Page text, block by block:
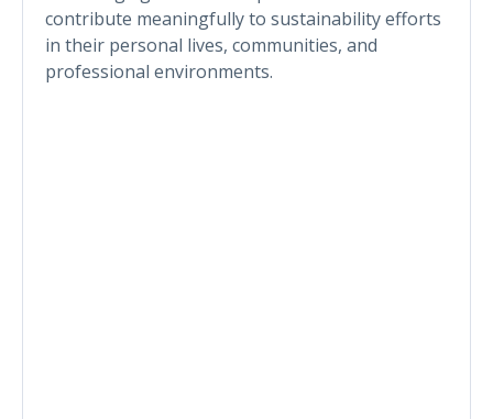
contribute meaningfully to sustainability efforts
in their personal lives, communities, and
professional environments.